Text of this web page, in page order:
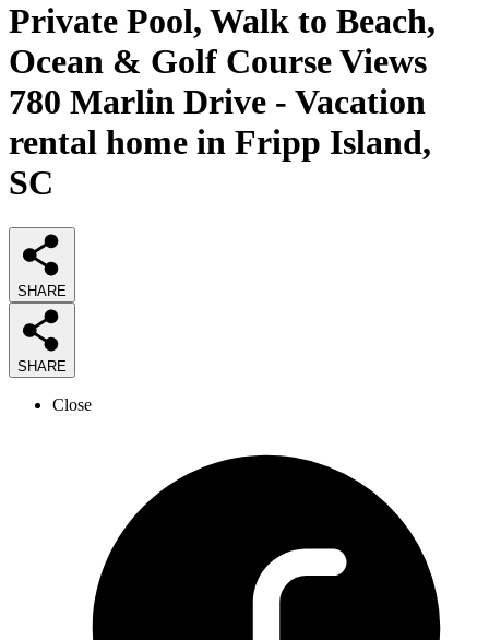
Private Pool, Walk to Beach,
Ocean & Golf Course Views
780 Marlin Drive - Vacation
rental home in Fripp Island,
SC
SHARE
SHARE
Close